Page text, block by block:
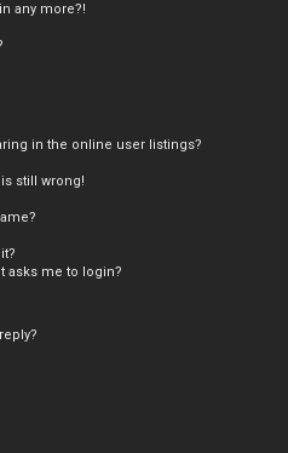
any more?!
in the online user listings?
still wrong!
asks me to login?